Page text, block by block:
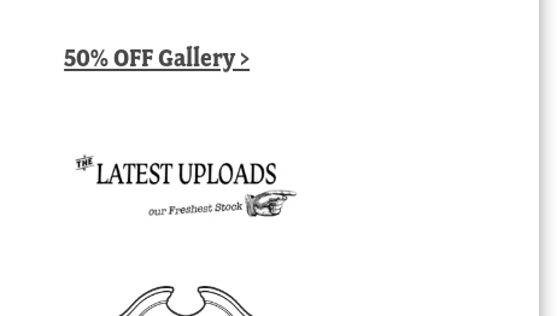
50% OFF Gallery >